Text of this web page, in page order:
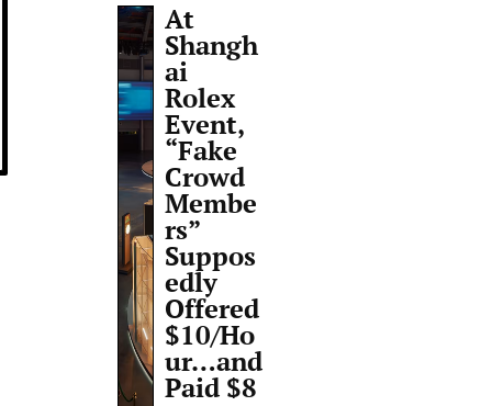
At
Shangh
ai
Rolex
Event,
“Fake
Crowd
Membe
rs”
Suppos
edly
Offered
$10/Ho
ur…and
Paid $8